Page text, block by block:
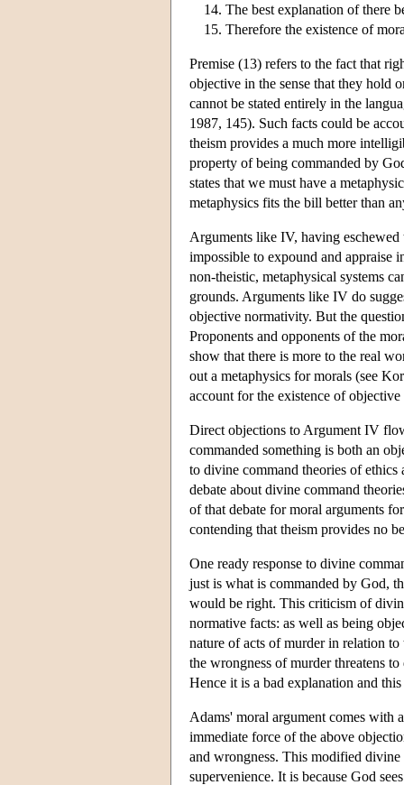
The best explanation of there
Therefore the existence of
Premise (13) refers to the fact that
objective in the sense that they hold
cannot be stated entirely in the
1987, 145). Such facts could be
theism provides a much more
property of being commanded by
states that we must have a
metaphysics fits the bill better than
Arguments like IV, having eschewed
impossible to expound and appraise
non-theistic, metaphysical systems
grounds. Arguments like IV do
objective normativity. But the
Proponents and opponents of the
show that there is more to the real
out a metaphysics for morals (see
account for the existence of
Direct objections to Argument IV
commanded something is both an
to divine command theories of
debate about divine command
of that debate for moral arguments
contending that theism provides no
One ready response to divine
just is what is commanded by God,
would be right. This criticism of
normative facts: as well as being
nature of acts of murder in relation
the wrongness of murder threatens
Hence it is a bad explanation and
Adams' moral argument comes with
immediate force of the above
and wrongness. This modified
supervenience. It is because God